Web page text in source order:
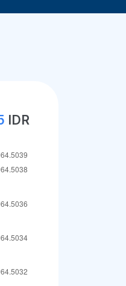
IDR